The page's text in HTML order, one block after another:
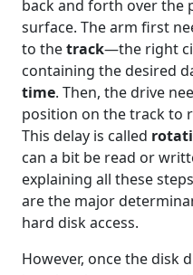
back and forth over the
surface. The arm first
to thetrack—the right
containing the desired
time. Then, the drive
position on the track to
This delay is called
can a bit be read or
explaining all these
are the major
hard disk access.
However, once the disk